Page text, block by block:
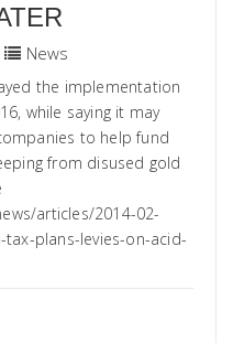
News
the implementation
while saying it may
to help fund
from disused gold
articles/2014-02-
plans-levies-on-acid-